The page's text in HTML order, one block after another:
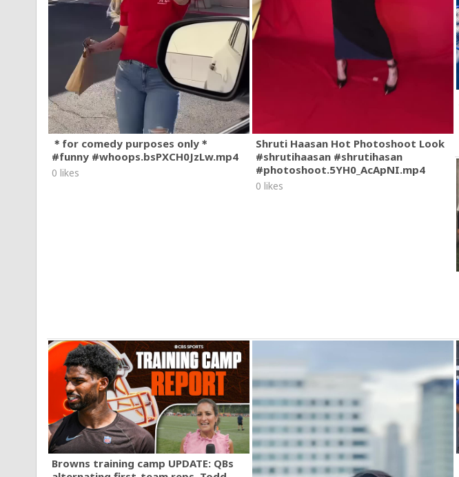
＊for comedy purposes only＊
#funny #whoops.bsPXCH0JzLw.mp4
0 likes
Shruti Haasan Hot Photoshoot Look
#shrutihaasan #shrutihasan
#photoshoot.5YH0_AcApNI.mp4
0 likes
Browns training camp UPDATE: QBs